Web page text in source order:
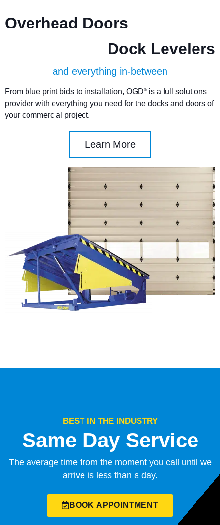
Overhead Doors
Dock Levelers
and everything in-between
From blue print bids to installation, OGD® is a full solutions
provider with everything you need for the docks and doors of
your commercial project.
Learn More
BEST IN THE INDUSTRY
Same Day Service
The average time from the moment you call until we
arrive is less than a day.
BOOK APPOINTMENT